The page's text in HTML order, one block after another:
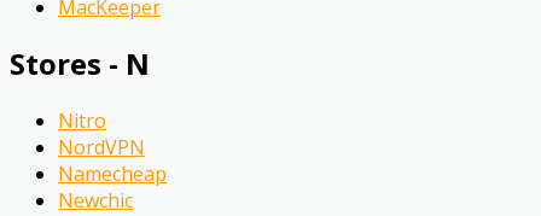
MacKeeper
Stores - N
Nitro
NordVPN
Namecheap
Newchic